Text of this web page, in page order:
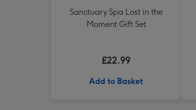
Sanctuary Spa Lost in the
Moment Gift Set
£22.99
Add to Basket